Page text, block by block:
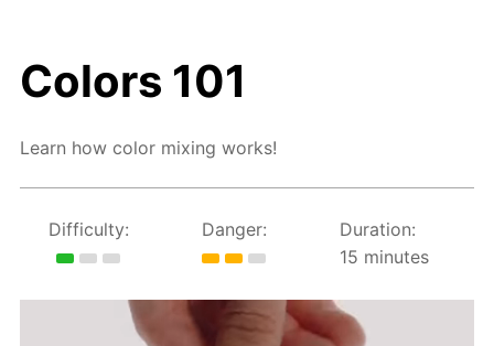
Colors 101
Learn how color mixing works!
Difficulty: Danger:
Duration:
15 minutes